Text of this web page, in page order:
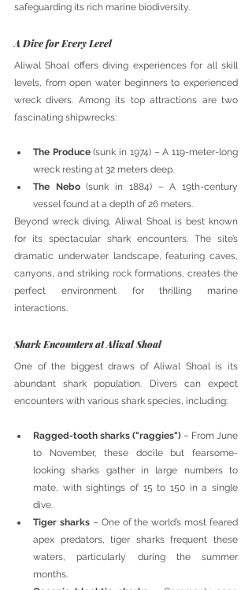
safeguarding its rich marine biodiversity.
A Dive for Every Level
Aliwal Shoal offers diving experiences for all skill
levels, from open water beginners to experienced
wreck divers. Among its top attractions are two
fascinating shipwrecks:
The Produce (sunk in 1974) – A 119-meter-long
wreck resting at 32 meters deep.
The Nebo (sunk in 1884) – A 19th-century
vessel found at a depth of 26 meters.
Beyond wreck diving, Aliwal Shoal is best known
for its spectacular shark encounters. The site’s
dramatic underwater landscape, featuring caves,
canyons, and striking rock formations, creates the
perfect environment for thrilling marine
interactions.
Shark Encounters at Aliwal Shoal
One of the biggest draws of Aliwal Shoal is its
abundant shark population. Divers can expect
encounters with various shark species, including:
Ragged-tooth sharks ("raggies") – From June
to November, these docile but fearsome-
looking sharks gather in large numbers to
mate, with sightings of 15 to 150 in a single
dive.
Tiger sharks – One of the world’s most feared
apex predators, tiger sharks frequent these
waters, particularly during the summer
months.